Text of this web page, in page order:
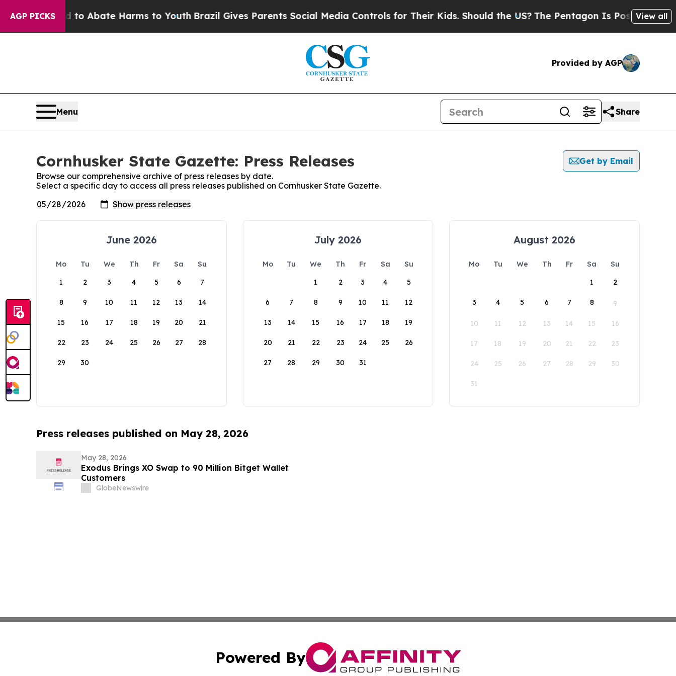
AGP PICKS
Fund to Abate Harms to YouthBrazil Gives Parents Social Media Controls for Their Kids. Should the US? The Pentagon Is Posting Cryptic
View all
Provided by AGP
Menu Share
Cornhusker State Gazette: Press Releases
Get by Email
Browse our comprehensive archive of press releases by date.
Select a specific day to access all press releases published on Cornhusker State Gazette.
June 2026
Mo Tu We Th Fr Sa
Su
1
2 3 4 5 6 7
8 9 10 11 12 13 14
15 16 17 18 19 20 21
22 23 24 25 26 27 28
29 30
July 2026
Mo Tu We Th Fr Sa
Su
1
2 3 4 5
6 7 8 9 10 11 12
13 14 15 16 17 18 19
20 21 22 23 24 25 26
27 28 29 30 31
August 2026
Mo Tu We Th Fr Sa
Su
1
2
3 4 5 6 7 8 9
10 11 12 13 14 15 16
17 18 19 20 21 22 23
24 25 26 27 28 29 30
31
Press releases published on May 28, 2026
May 28, 2026
Exodus Brings XO Swap to 90 Million Bitget Wallet
Customers
GlobeNewswire
Powered By